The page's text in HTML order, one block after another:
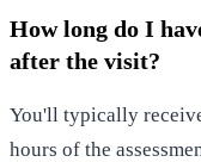
How long do I
after the visit?
You'll typically
hours of the